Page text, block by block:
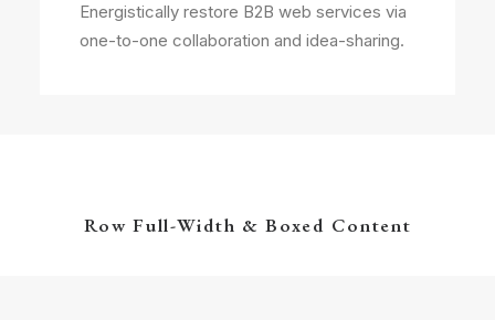
Energistically restore B2B web services via
one-to-one collaboration and idea-sharing.
Row Full-Width & Boxed Content